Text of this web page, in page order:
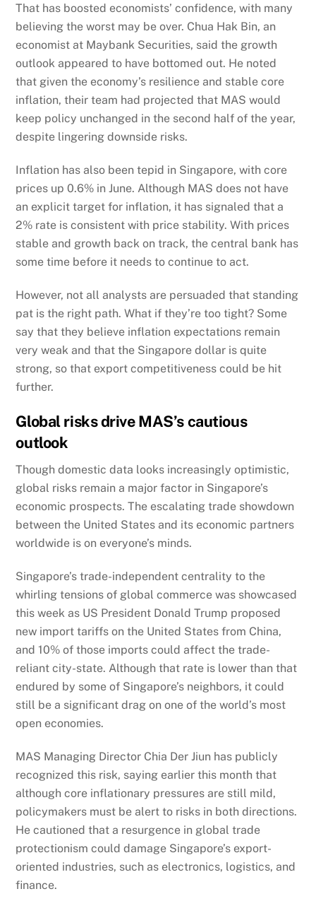
That has boosted economists’ confidence, with many
believing the worst may be over. Chua Hak Bin, an
economist at Maybank Securities, said the growth
outlook appeared to have bottomed out. He noted
that given the economy’s resilience and stable core
inflation, their team had projected that MAS would
keep policy unchanged in the second half of the year,
despite lingering downside risks.
Inflation has also been tepid in Singapore, with core
prices up 0.6% in June. Although MAS does not have
an explicit target for inflation, it has signaled that a
2% rate is consistent with price stability. With prices
stable and growth back on track, the central bank has
some time before it needs to continue to act.
However, not all analysts are persuaded that standing
pat is the right path. What if they’re too tight? Some
say that they believe inflation expectations remain
very weak and that the Singapore dollar is quite
strong, so that export competitiveness could be hit
further.
Global risks drive MAS’s cautious
outlook
Though domestic data looks increasingly optimistic,
global risks remain a major factor in Singapore’s
economic prospects.The escalating trade showdown
between the United States and its economic partners
worldwide is on everyone’s minds.
Singapore’s trade-independent centrality to the
whirling tensions of global commerce was showcased
this week as US President Donald Trump proposed
new import tariffs on the United States from China,
and 10% of those imports could affect the trade-
reliant city-state. Although that rate is lower than that
endured by some of Singapore’s neighbors, it could
still be a significant drag on one of the world’s most
open economies.
MAS Managing Director Chia Der Jiun has publicly
recognized this risk, saying earlier this month that
although core inflationary pressures are still mild,
policymakers must be alert to risks in both directions.
He cautioned that a resurgence in global trade
protectionism could damage Singapore’s export-
oriented industries, such as electronics, logistics, and
finance.